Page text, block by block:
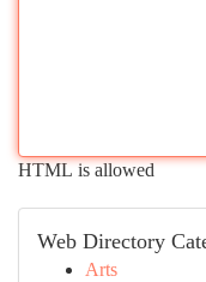
HTML is allowed
Web Directory
Arts